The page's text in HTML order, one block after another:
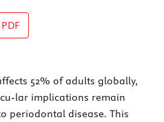
PDF
52% of adults globally,
lar implications remain
periodontal disease. This